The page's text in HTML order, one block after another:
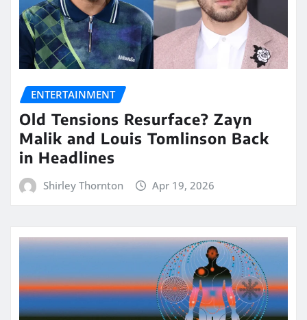
ENTERTAINMENT
Old Tensions Resurface? Zayn
Malik and Louis Tomlinson Back
in Headlines
Shirley Thornton Apr 19, 2026